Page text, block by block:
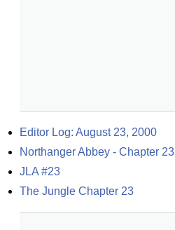
Editor Log: August 23, 2000
Northanger Abbey - Chapter 23
JLA #23
The Jungle Chapter 23